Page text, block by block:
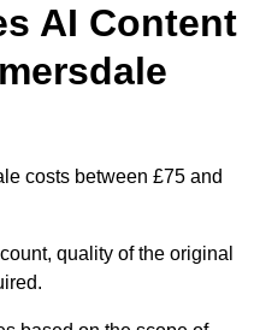
AI Content
costs between £75 and
quality of the original